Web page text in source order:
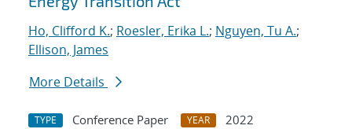
Ho, Clifford K.; Roesler, Erika L.; Nguyen, Tu A.;
Ellison, James
More Details
TYPE Conference Paper YEAR
2022